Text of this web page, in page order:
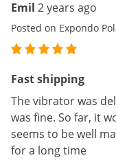
Emil 2 years ago
Posted on Expondo
Fast shipping
The vibrator was
was fine. So far, it
seems to be well
for a long time